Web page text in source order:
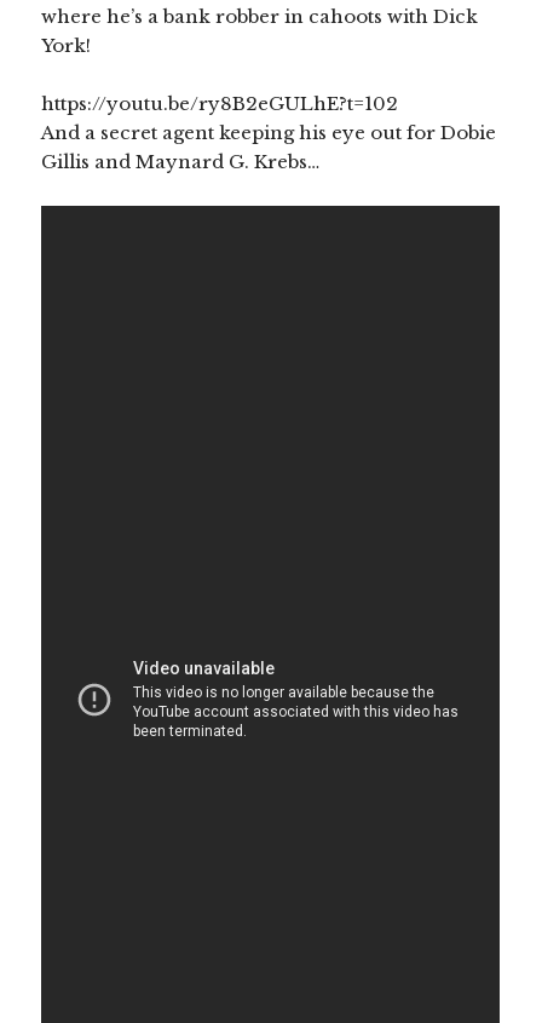
where he’s a bank robber in cahoots with Dick
York!
https://youtu.be/ry8B2eGULhE?t=102
And a secret agent keeping his eye out for Dobie
Gillis and Maynard G. Krebs…